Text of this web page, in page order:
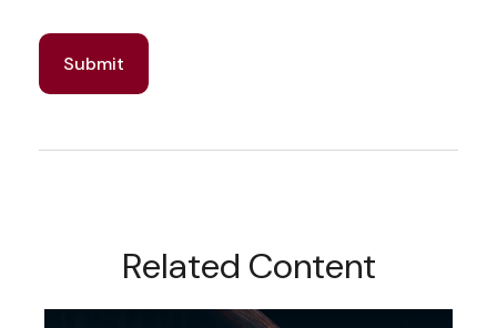
Related Content